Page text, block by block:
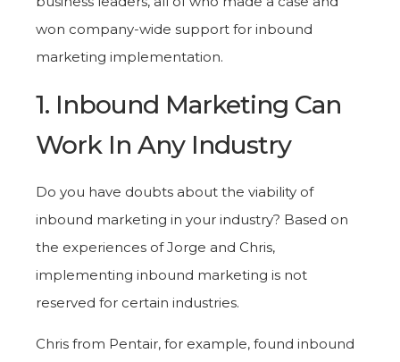
won company-wide support for inbound
marketing implementation.
1. Inbound Marketing Can
Work In Any Industry
Do you have doubts about the viability of
inbound marketing in your industry? Based on
the experiences of Jorge and Chris,
implementing inbound marketing is not
reserved for certain industries.
Chris from Pentair, for example, found inbound